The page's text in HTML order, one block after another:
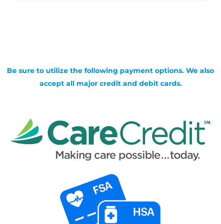
Be sure to utilize the following payment options. We also
accept all major credit and debit cards.